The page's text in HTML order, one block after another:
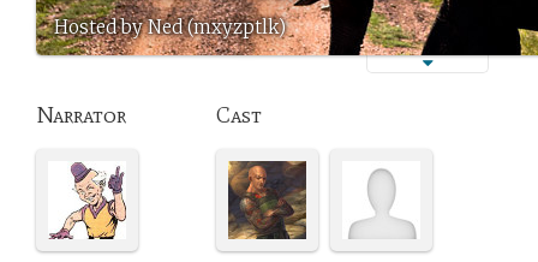
Hosted by Ned (mxyzptlk)
Narrator Cast